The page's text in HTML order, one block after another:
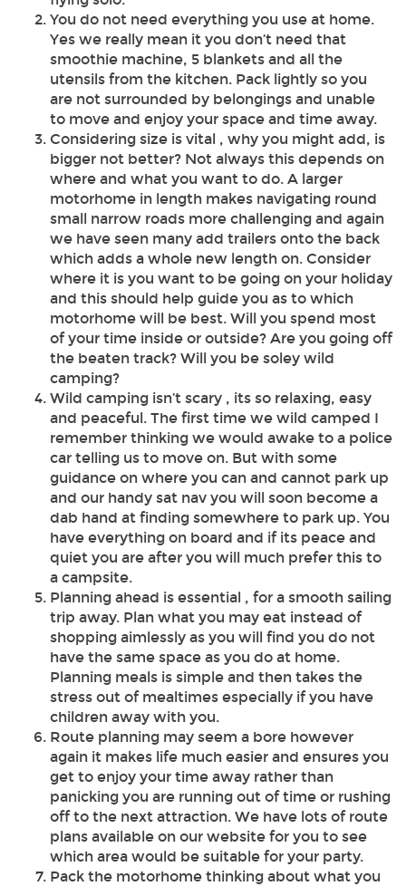
You do not need everything you use at home.
Yes we really mean it you don’t need that
smoothie machine, 5 blankets and all the
utensils from the kitchen. Pack lightly so you
are not surrounded by belongings and unable
to move and enjoy your space and time away.
Considering size is vital , why you might add, is
bigger not better? Not always this depends on
where and what you want to do. A larger
motorhome in length makes navigating round
small narrow roads more challenging and again
we have seen many add trailers onto the back
which adds a whole new length on. Consider
where it is you want to be going on your holiday
and this should help guide you as to which
motorhome will be best. Will you spend most
of your time inside or outside? Are you going off
the beaten track? Will you be soley wild
camping?
Wild camping isn’t scary , its so relaxing, easy
and peaceful. The first time we wild camped I
remember thinking we would awake to a police
car telling us to move on. But with some
guidance on where you can and cannot park up
and our handy sat nav you will soon become a
dab hand at finding somewhere to park up. You
have everything on board and if its peace and
quiet you are after you will much prefer this to
a campsite.
Planning ahead is essential , for a smooth sailing
trip away. Plan what you may eat instead of
shopping aimlessly as you will find you do not
have the same space as you do at home.
Planning meals is simple and then takes the
stress out of mealtimes especially if you have
children away with you.
Route planning may seem a bore however
again it makes life much easier and ensures you
get to enjoy your time away rather than
panicking you are running out of time or rushing
off to the next attraction. We have lots of route
plans available on our website for you to see
which area would be suitable for your party.
Pack the motorhome thinking about what you